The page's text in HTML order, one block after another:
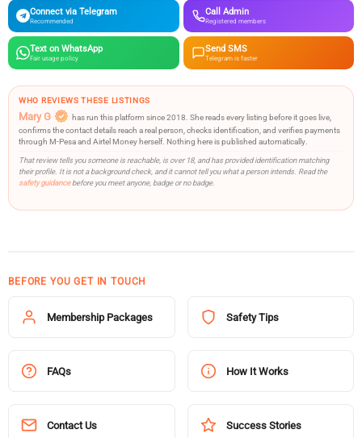
Connect via Telegram
Recommended
Call Admin
Registered members
Text on WhatsApp
Fair usage policy
Send SMS
Telegram is faster
WHO REVIEWS THESE LISTINGS
Mary G
has run this platform since 2018. She reads every listing before it goes live,
confirms the contact details reach a real person, checks identification, and verifies payments
through M-Pesa and Airtel Money herself. Nothing here is published automatically.
That review tells you someone is reachable, is over 18, and has provided identification matching
their profile. It is not a background check, and it cannot tell you what a person intends. Read the
safety guidancebefore you meet anyone, badge or no badge.
BEFORE YOU GET IN TOUCH
Membership Packages Safety Tips
FAQs How It Works
Contact Us Success Stories